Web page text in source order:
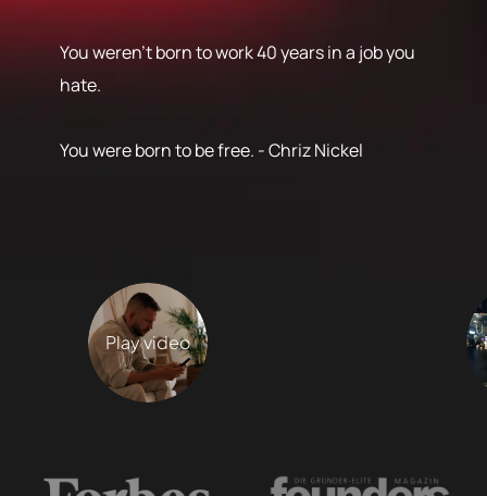
You weren’t born to work 40 years in a job you
hate.
You were born to be free. - Chriz Nickel
Play video